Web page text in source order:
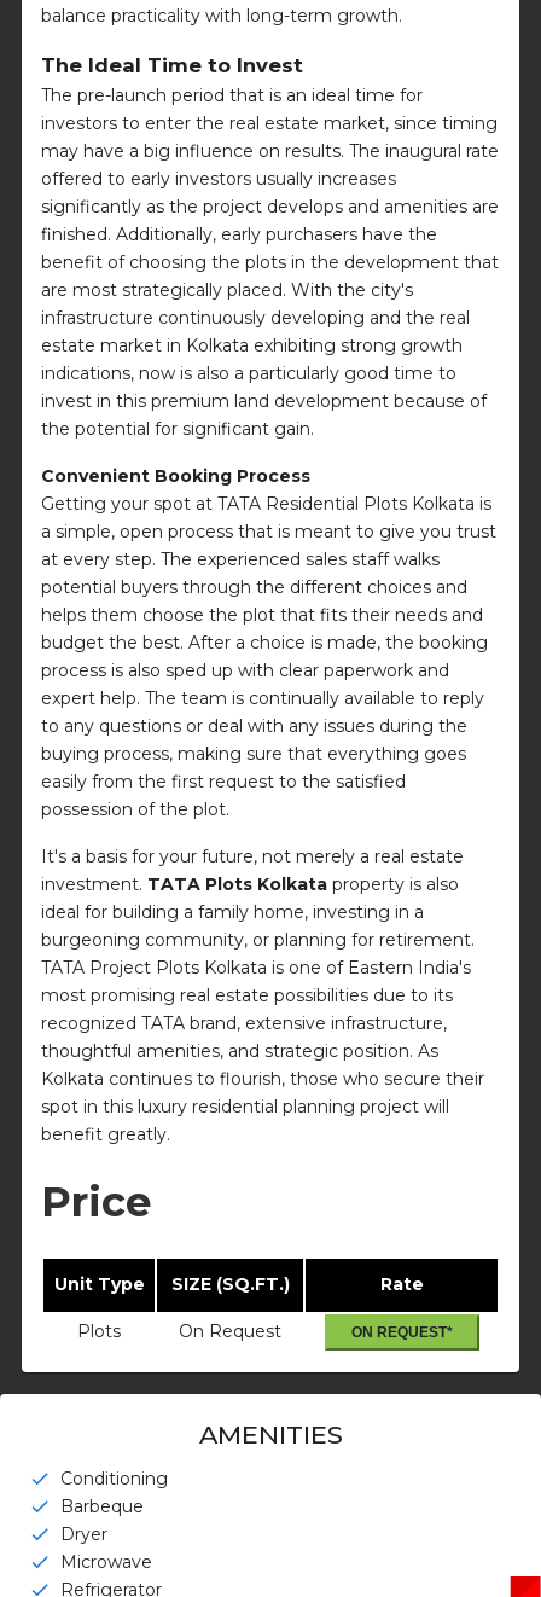
balance practicality with long-term growth.
The Ideal Time to Invest
The pre-launch period that is an ideal time for
investors to enter the real estate market, since timing
may have a big influence on results. The inaugural rate
offered to early investors usually increases
significantly as the project develops and amenities are
finished. Additionally, early purchasers have the
benefit of choosing the plots in the development that
are most strategically placed. With the city's
infrastructure continuously developing and the real
estate market in Kolkata exhibiting strong growth
indications, now is also a particularly good time to
invest in this premium land development because of
the potential for significant gain.
Convenient Booking Process
Getting your spot at TATA Residential Plots Kolkata is
a simple, open process that is meant to give you trust
at every step. The experienced sales staff walks
potential buyers through the different choices and
helps them choose the plot that fits their needs and
budget the best. After a choice is made, the booking
process is also sped up with clear paperwork and
expert help. The team is continually available to reply
to any questions or deal with any issues during the
buying process, making sure that everything goes
easily from the first request to the satisfied
possession of the plot.
It's a basis for your future, not merely a real estate
investment. TATA Plots Kolkata property is also
ideal for building a family home, investing in a
burgeoning community, or planning for retirement.
TATA Project Plots Kolkata is one of Eastern India's
most promising real estate possibilities due to its
recognized TATA brand, extensive infrastructure,
thoughtful amenities, and strategic position. As
Kolkata continues to flourish, those who secure their
spot in this luxury residential planning project will
benefit greatly.
Price
Unit Type SIZE (SQ.FT.) Rate
Plots On Request ON REQUEST*
AMENITIES
check
Conditioning
check
Barbeque
check
Dryer
check
Microwave
check
Refrigerator